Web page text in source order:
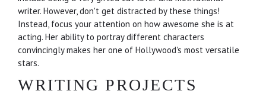
writer. However, don't get distracted by these things!
Instead, focus your attention on how awesome she is at
acting. Her ability to portray different characters
convincingly makes her one of Hollywood's most versatile
stars.
WRITING PROJECTS